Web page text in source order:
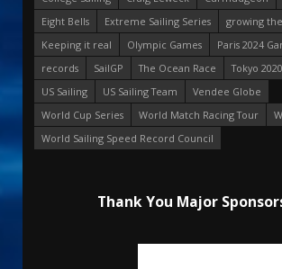
Eight Bells
Extreme Sailing Series
growing
Keeping it real
Olympic Games
Paris 2024
records
SailGP The Ocean Race
Tokyo
US Sailing
US Sailing Team
Vendee Globe
World Cup Series
World Match Racing Tour
World Sailing Speed Record Council
Thank You Major